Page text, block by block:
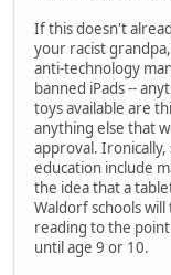
If this doesn't
your racist
anti-technology
banned iPads --
toys available are
anything else that
approval.
education include
the idea that a
Waldorf schools
reading to the
until age 9 or 10.